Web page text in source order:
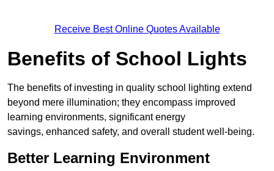
Receive Best Online Quotes Available
Benefits of School Lights
The benefits of investing in quality school lighting extend
beyond mere illumination; they encompass improved
learning environments, significant energy
savings, enhanced safety, and overall student well-being.
Better Learning Environment